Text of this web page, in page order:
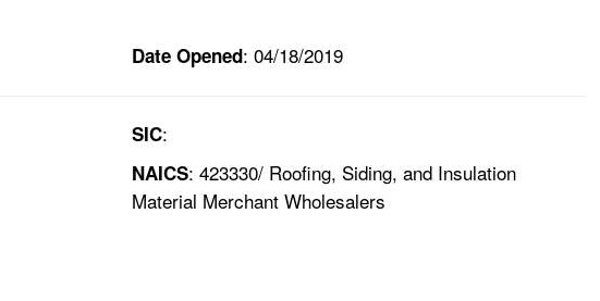
Date Opened: 04/18/2019
SIC:
NAICS: 423330/ Roofing, Siding, and Insulation
Material Merchant Wholesalers